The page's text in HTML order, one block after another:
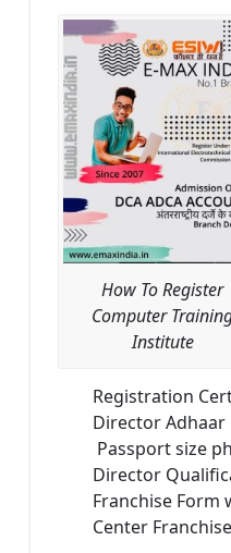
How To Register
Computer
Institute
Registration
Director Adhaar
Passport size
Director
Franchise
Center